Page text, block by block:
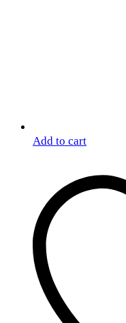
Add to cart